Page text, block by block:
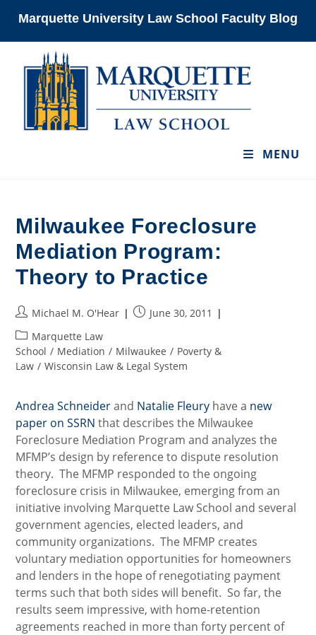
Marquette University Law School Faculty Blog
MENU
Milwaukee Foreclosure
Mediation Program:
Theory to Practice
Post
author:
Michael M. O'Hear
PostJune 30, 2011
Post
category:
Marquette Law
School / Mediation / Milwaukee / Poverty &
Law / Wisconsin Law & Legal System
Andrea Schneiderand Natalie Fleury have a new
paper on SSRN that describes the Milwaukee
Foreclosure Mediation Program and analyzes the
MFMP’s design by reference to dispute resolution
theory. The MFMP responded to the ongoing
foreclosure crisis in Milwaukee, emerging from an
initiative involving Marquette Law School and several
government agencies, elected leaders, and
community organizations. The MFMP creates
voluntary mediation opportunities for homeowners
and lenders in the hope of renegotiating payment
terms such that both sides will benefit. So far, the
results seem impressive, with home-retention
agreements reached in more than forty percent of